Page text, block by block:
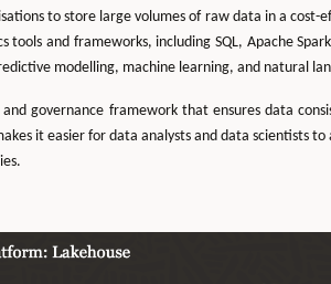
to store large volumes of raw data in a cost-
and frameworks, including SQL, Apache
modelling, machine learning, and natural
governance framework that ensures data
it easier for data analysts and data scientists to